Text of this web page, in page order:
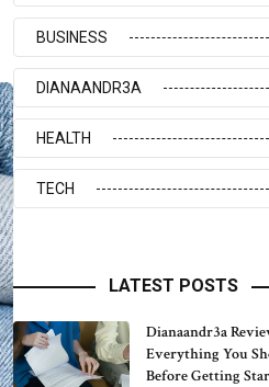
BUSINESS
DIANAANDR3A
HEALTH
TECH
LATEST POSTS
Dianaandr3a
Everything You
Before Getting